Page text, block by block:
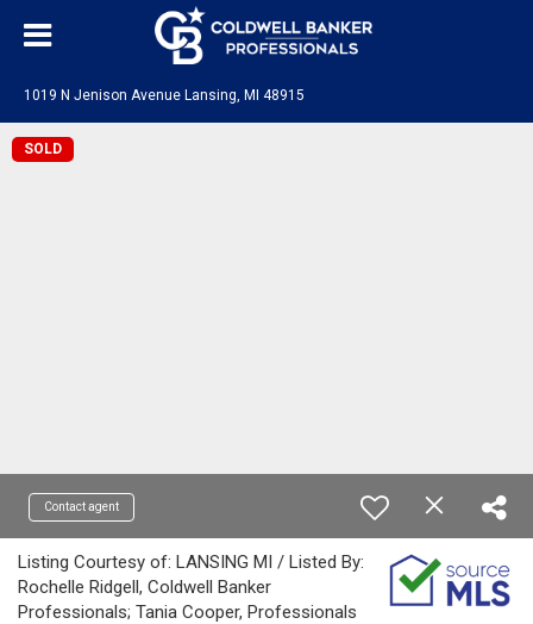
1019 N Jenison Avenue Lansing, MI 48915
SOLD
Contact agent
Listing Courtesy of: LANSING MI / Listed By:
Rochelle Ridgell, Coldwell Banker
Professionals; Tania Cooper, Professionals